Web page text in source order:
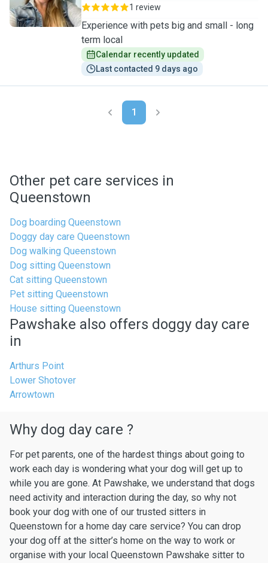
1 review
Experience with pets big and small - long
term local
Calendar recently updated
Last contacted 9 days ago
1
Other pet care services in
Queenstown
Dog boarding Queenstown
Doggy day care Queenstown
Dog walking Queenstown
Dog sitting Queenstown
Cat sitting Queenstown
Pet sitting Queenstown
House sitting Queenstown
Pawshake also offers doggy day care
in
Arthurs Point
Lower Shotover
Arrowtown
Why dog day care ?
For pet parents, one of the hardest things about going to
work each day is wondering what your dog will get up to
while you are gone. At Pawshake, we understand that dogs
need activity and interaction during the day, so why not
book your dog with one of our trusted sitters in
Queenstown for a home day care service? You can drop
your dog off at the sitter’s home on the way to work or
organise with your local Queenstown Pawshake sitter to